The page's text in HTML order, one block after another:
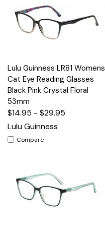
Lulu Guinness LR81 Womens
Cat Eye Reading Glasses
Black Pink Crystal Floral
53mm
$14.95 - $29.95
Lulu Guinness
Compare